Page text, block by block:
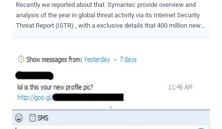
Recently we reported about that Symantec provide overview and
analysis of the year in global threat activity via its Internet Security
Threat Report (ISTR) , with a exclusive details that 400 million new
million new variants a day. In order to develop malware that evades
some clever, yet quite simple techniques. If malware stops itself
when it detects that it is running in a virtual environment, it may trick
an automated threat analysis system into thinking that it is a clean
program. So malware may not only fool automated threat analysis
systems, but also a corporate system administrator who is